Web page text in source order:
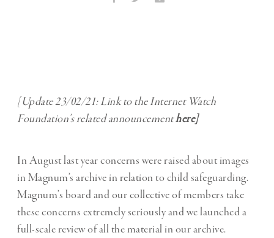
[Update 23/02/21: Link to the Internet Watch
Foundation’s related announcementhere]
In August last year concerns were raised about images
in Magnum’s archive in relation to child safeguarding.
Magnum’s board and our collective of members take
these concerns extremely seriously and we launched a
full-scale review of all the material in our archive.